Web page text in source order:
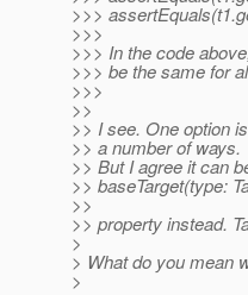
>>>
>>>
>>> In the code
>>> be the same for
>>>
>>
>> I see. One option
>> a number of ways.
>> But I agree it can
>> baseTarget(type:
>>
>> property instead.
>
> What do you mean
>